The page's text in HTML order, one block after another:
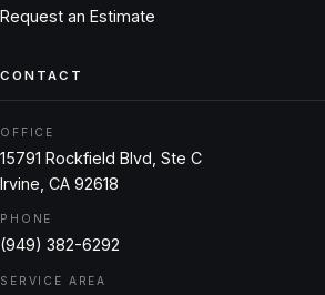
Request an Estimate
CONTACT
OFFICE
15791 Rockfield Blvd, Ste C
Irvine, CA 92618
PHONE
(949) 382-6292
SERVICE AREA